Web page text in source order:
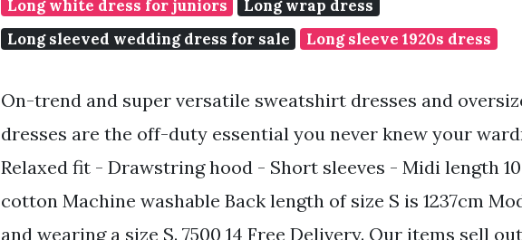
Long white dress for juniors
Long wrap dress
Long sleeved wedding dress for sale
Long sleeve 1920s dress
On-trend and super versatile sweatshirt dresses and
dresses are the off-duty essential you never knew your
Relaxed fit - Drawstring hood - Short sleeves - Midi length
cotton Machine washable Back length of size S is 1237cm
and wearing a size S. 7500 14 Free Delivery. Our items sell